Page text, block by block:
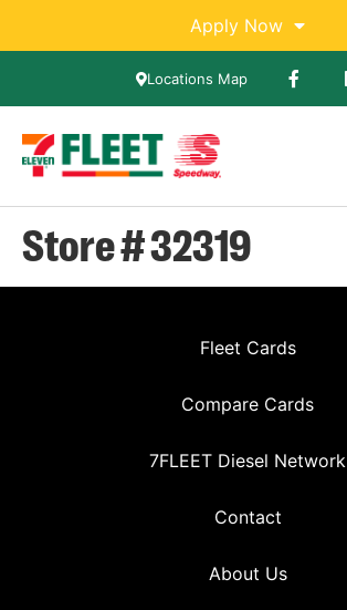
Apply Now
Locations Map
Store # 32319
Fleet Cards
Compare Cards
7FLEET Diesel Network
Contact
About Us